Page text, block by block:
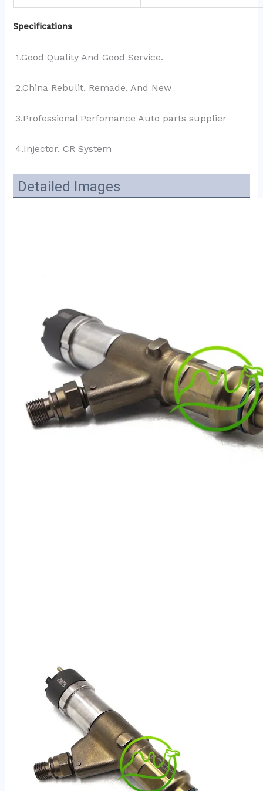
Specifications
1.Good Quality And Good Service.
2.China Rebulit, Remade, And New
3.Professional Perfomance Auto parts supplier
4.Injector, CR System
Detailed Images